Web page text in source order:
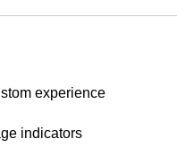
experience
indicators